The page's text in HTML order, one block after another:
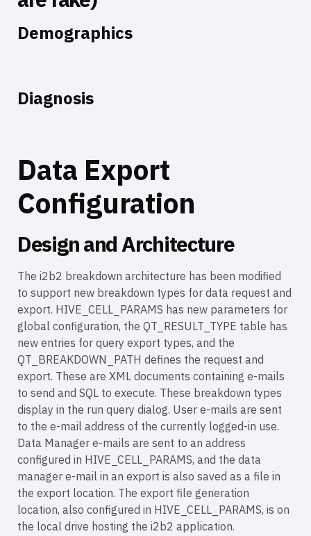
Demographics
Diagnosis
Data Export
Configuration
Design and Architecture
The i2b2 breakdown architecture has been modified
to support new breakdown types for data request and
export. HIVE_CELL_PARAMS has new parameters for
global configuration, the QT_RESULT_TYPE table has
new entries for query export types, and the
QT_BREAKDOWN_PATH defines the request and
export. These are XML documents containing e-mails
to send and SQL to execute. These breakdown types
display in the run query dialog. User e-mails are sent
to the e-mail address of the currently logged-in use.
Data Manager e-mails are sent to an address
configured in HIVE_CELL_PARAMS, and the data
manager e-mail in an export is also saved as a file in
the export location. The export file generation
location, also configured in HIVE_CELL_PARAMS, is on
the local drive hosting the i2b2 application.